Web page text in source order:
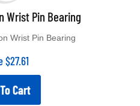
Wrist Pin Bearing
$27.61
Cart